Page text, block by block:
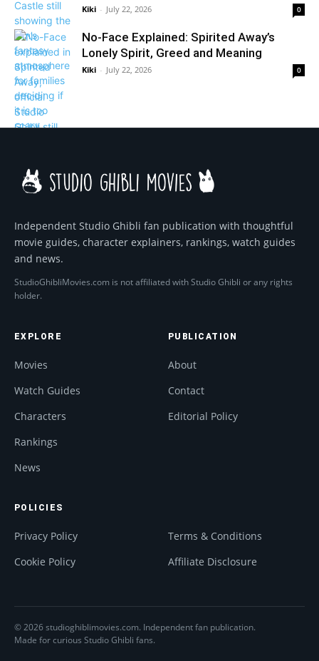
Kiki - July 22, 2026 0
No-Face Explained: Spirited Away’s
Lonely Spirit, Greed and Meaning
Kiki - July 22, 2026 0
Independent Studio Ghibli fan publication with thoughtful
movie guides, character explainers, rankings, watch guides
and news.
StudioGhibliMovies.com is not affiliated with Studio Ghibli or any rights
holder.
EXPLORE
Movies
Watch Guides
Characters
Rankings
News
PUBLICATION
About
Contact
Editorial Policy
POLICIES
Privacy Policy
Terms & Conditions
Cookie Policy
Affiliate Disclosure
© 2026 studioghiblimovies.com. Independent fan publication.
Made for curious Studio Ghibli fans.